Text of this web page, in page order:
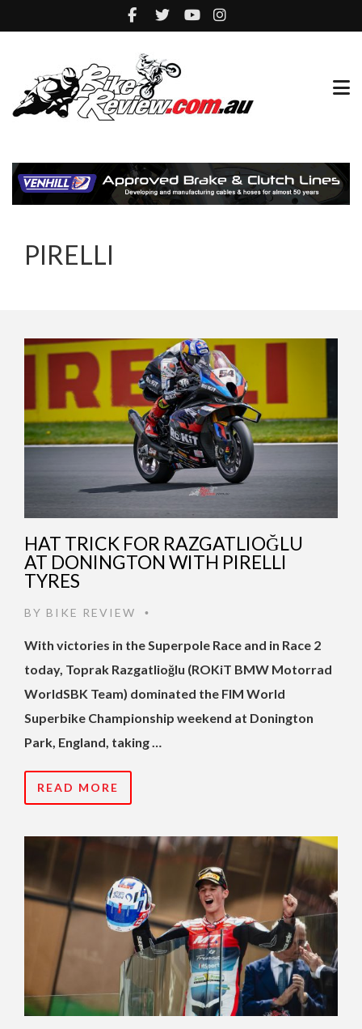
PIRELLI
HAT TRICK FOR RAZGATLIOĞLU
AT DONINGTON WITH PIRELLI
TYRES
BY BIKE REVIEW •
With victories in the Superpole Race and in Race 2
today, Toprak Razgatlioğlu (ROKiT BMW Motorrad
WorldSBK Team) dominated the FIM World
Superbike Championship weekend at Donington
Park, England, taking …
READ MORE